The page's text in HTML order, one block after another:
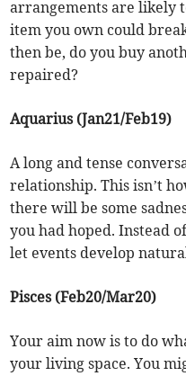
arrangements are likely
item you own could
then be, do you buy
repaired?
Aquarius (Jan21/Feb19)
A long and tense
relationship. This isn’t
there will be some
you had hoped. Instead
let events develop
Pisces (Feb20/Mar20)
Your aim now is to do
your living space. You